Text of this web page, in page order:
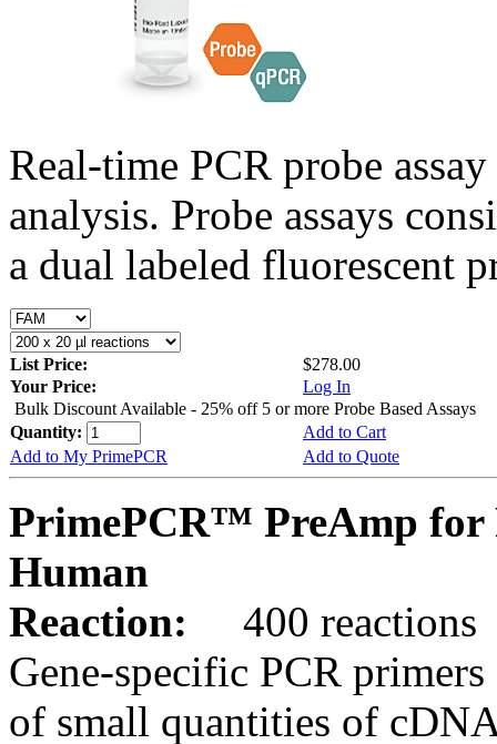
Real-time PCR probe
analysis. Probe assays
a dual labeled fluorescent
List Price:
$278.00
Your Price:
Log In
Bulk Discount Available - 25% off 5 or more Probe Based Assays
Quantity:
Add to Cart
Add to My PrimePCR
Add to Quote
PrimePCR™ PreAmp for
Human
Reaction:
400 reactions
Gene-specific PCR
of small quantities of